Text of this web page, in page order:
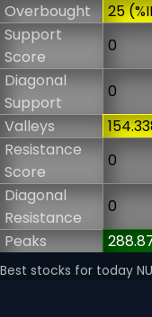
Overbought
25
Support
Score
0
Diagonal
Support
0
Valleys
Resistance
Score
0
Diagonal
Resistance
0
Peaks
Best stocks for today